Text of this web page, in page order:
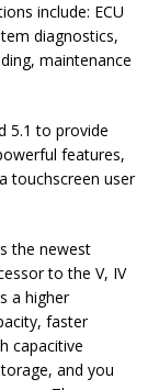
include: ECU
diagnostics,
maintenance
5.1 to provide
features,
touchscreen user
the newest
to the V, IV
a higher
faster
capacitive
and you